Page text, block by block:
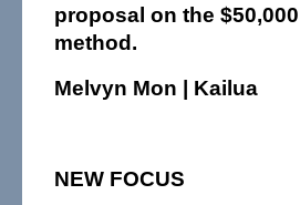
proposal on the
method.
Melvyn Mon | Kailua
NEW FOCUS